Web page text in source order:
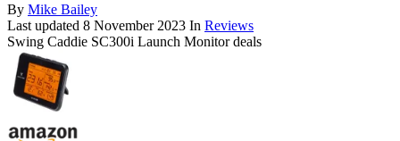
By Mike Bailey
Last updated 8 November 2023 In Reviews
Swing Caddie SC300i Launch Monitor deals